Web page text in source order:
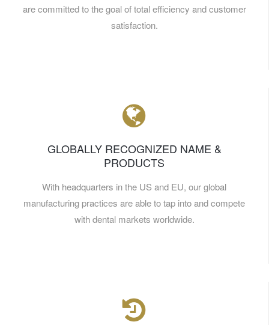
are committed to the goal of total efficiency and customer
satisfaction.
GLOBALLY RECOGNIZED NAME &
PRODUCTS
With headquarters in the US and EU, our global
manufacturing practices are able to tap into and compete
with dental markets worldwide.